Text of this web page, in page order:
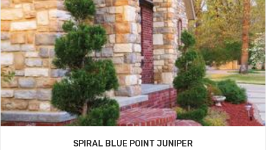
SPIRAL BLUE POINT JUNIPER